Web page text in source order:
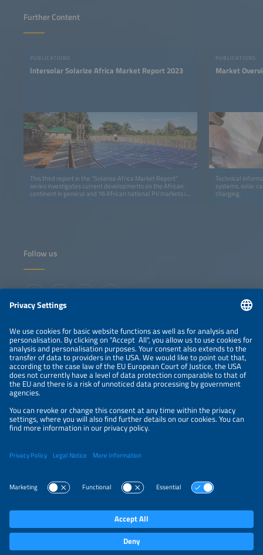
Further Content
PUBLICATIONS
Intersolar Solarize Africa Market Report 2023
This third report in the "Solarize Africa Market Report"
series investigates current developments on the African
continent in general and 16 African national PV markets in
PUBLICATIONS
Market
Technical
systems, solar
charging.
Follow us
Information
LEGAL NOTICE
CONTACT
ABOUT
NEWSLETTER
PRIVACY POLICY